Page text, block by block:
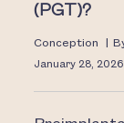
(PGT)?
Conception
January 28, 2026